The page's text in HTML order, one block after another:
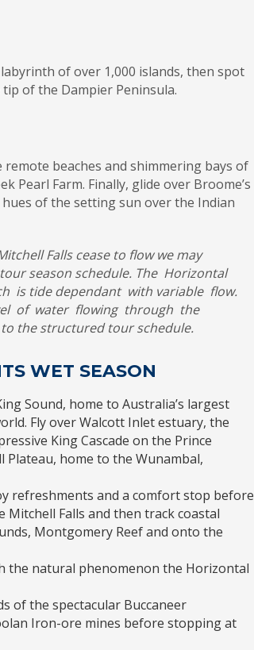
of over 1,000 islands, then spot
of the Dampier Peninsula.
beaches and shimmering bays of
Pearl Farm. Finally, glide over Broome’s
of the setting sun over the Indian
Falls cease to flow we may
season schedule. The Horizontal
is tide dependant with variable flow.
of water flowing through the
the structured tour schedule.
WET SEASON
Sound, home to Australia’s largest
Fly over Walcott Inlet estuary, the
King Cascade on the Prince
Plateau, home to the Wunambal,
refreshments and a comfort stop before
Falls and then track coastal
Montgomery Reef and onto the
the natural phenomenon the Horizontal
of the spectacular Buccaneer
Iron-ore mines before stopping at